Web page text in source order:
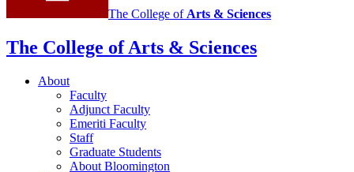
The College of Arts & Sciences
The College of Arts & Sciences
About
Faculty
Adjunct Faculty
Emeriti Faculty
Staff
Graduate Students
About Bloomington